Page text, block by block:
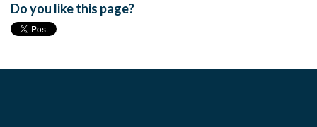
Do you like this page?